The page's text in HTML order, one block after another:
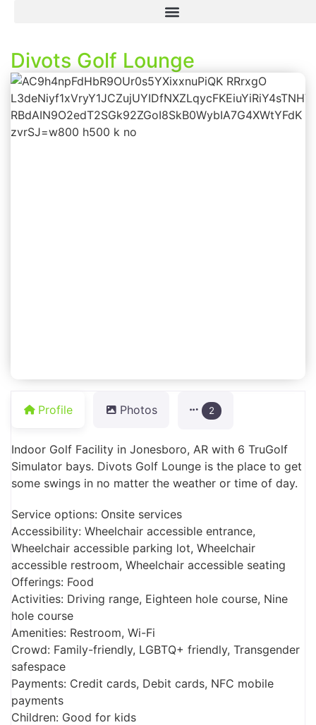
Divots Golf Lounge
Profile Photos 2
Indoor Golf Facility in Jonesboro, AR with 6 TruGolf
Simulator bays. Divots Golf Lounge is the place to get
some swings in no matter the weather or time of day.
Service options: Onsite services
Accessibility: Wheelchair accessible entrance,
Wheelchair accessible parking lot, Wheelchair
accessible restroom, Wheelchair accessible seating
Offerings: Food
Activities: Driving range, Eighteen hole course, Nine
hole course
Amenities: Restroom, Wi-Fi
Crowd: Family-friendly, LGBTQ+ friendly, Transgender
safespace
Payments: Credit cards, Debit cards, NFC mobile
payments
Children: Good for kids